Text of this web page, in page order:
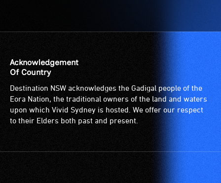
for
wheelchairs
(toilets,
ramps/lifts
etc.)
and
spaces
is
for
people
with
a
significant
who
Acknowledgement
Of Country
Destination NSW acknowledges the Gadigal people of the
Eora Nation, the traditional owners of the land and waters
upon which Vivid Sydney is hosted. We offer our respect
to their Elders both past and present.